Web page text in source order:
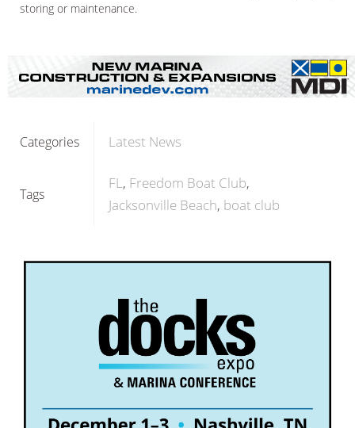
storing or maintenance.
Categories Latest News
Tags
FL Freedom Boat Club
Jacksonville Beach boat club